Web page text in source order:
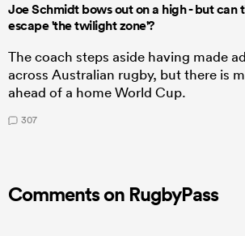
Joe Schmidt bows out on a high - but can
escape 'the twilight zone'?
The coach steps aside having made
across Australian rugby, but there is
ahead of a home World Cup.
307
Comments on RugbyPass